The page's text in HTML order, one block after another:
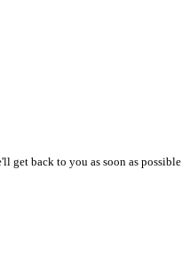
get back to you as soon as possible.